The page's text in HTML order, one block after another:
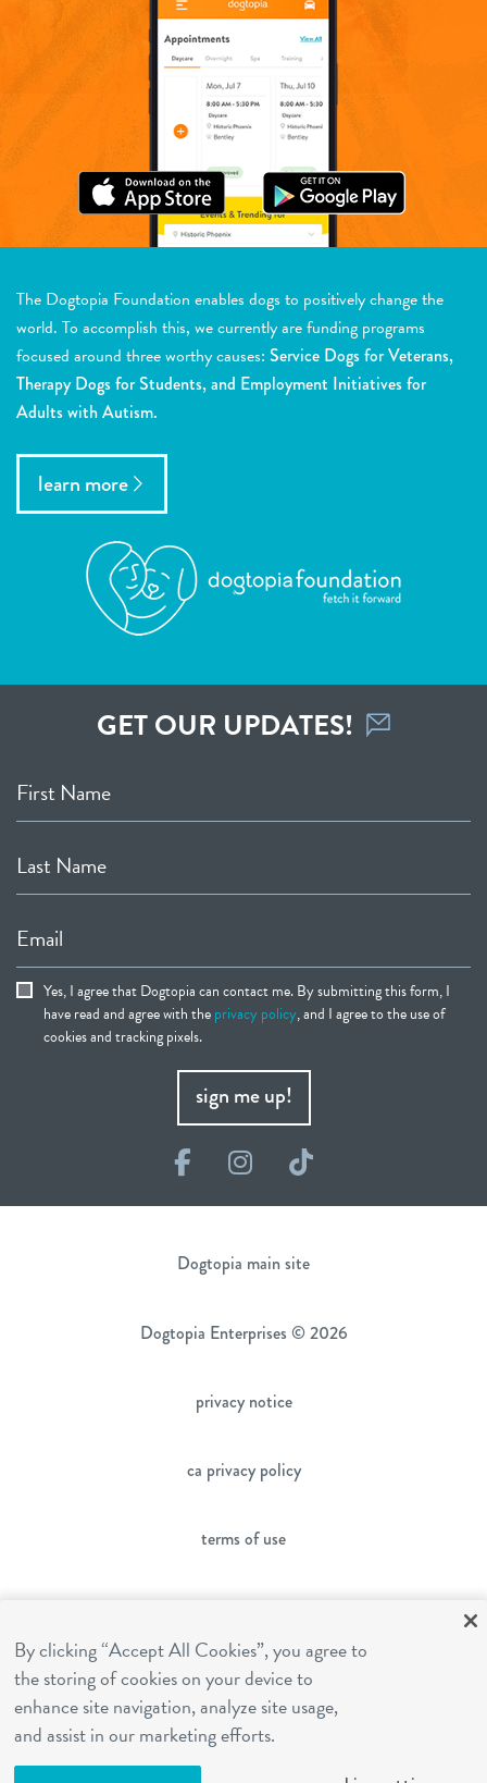
The Dogtopia Foundation enables dogs to positively change the
world. To accomplish this, we currently are funding programs
focused around three worthy causes: Service Dogs for Veterans,
Therapy Dogs for Students, and Employment Initiatives for
Adults with Autism.
learn more
GET OUR UPDATES!
First Name
Last Name
Email
Yes, I agree that Dogtopia can contact me. By submitting this form, I
have read and agree with theprivacy policy, and I agree to the use of
cookies and tracking pixels.
sign me up!
FacebookInstagram
TikTok
Dogtopia main site
Dogtopia Enterprises © 2026
privacy notice
ca privacy policy
terms of use
franchising
cookies settings
By clicking “Accept All Cookies”, you agree to
the storing of cookies on your device to
enhance site navigation, analyze site usage,
and assist in our marketing efforts.